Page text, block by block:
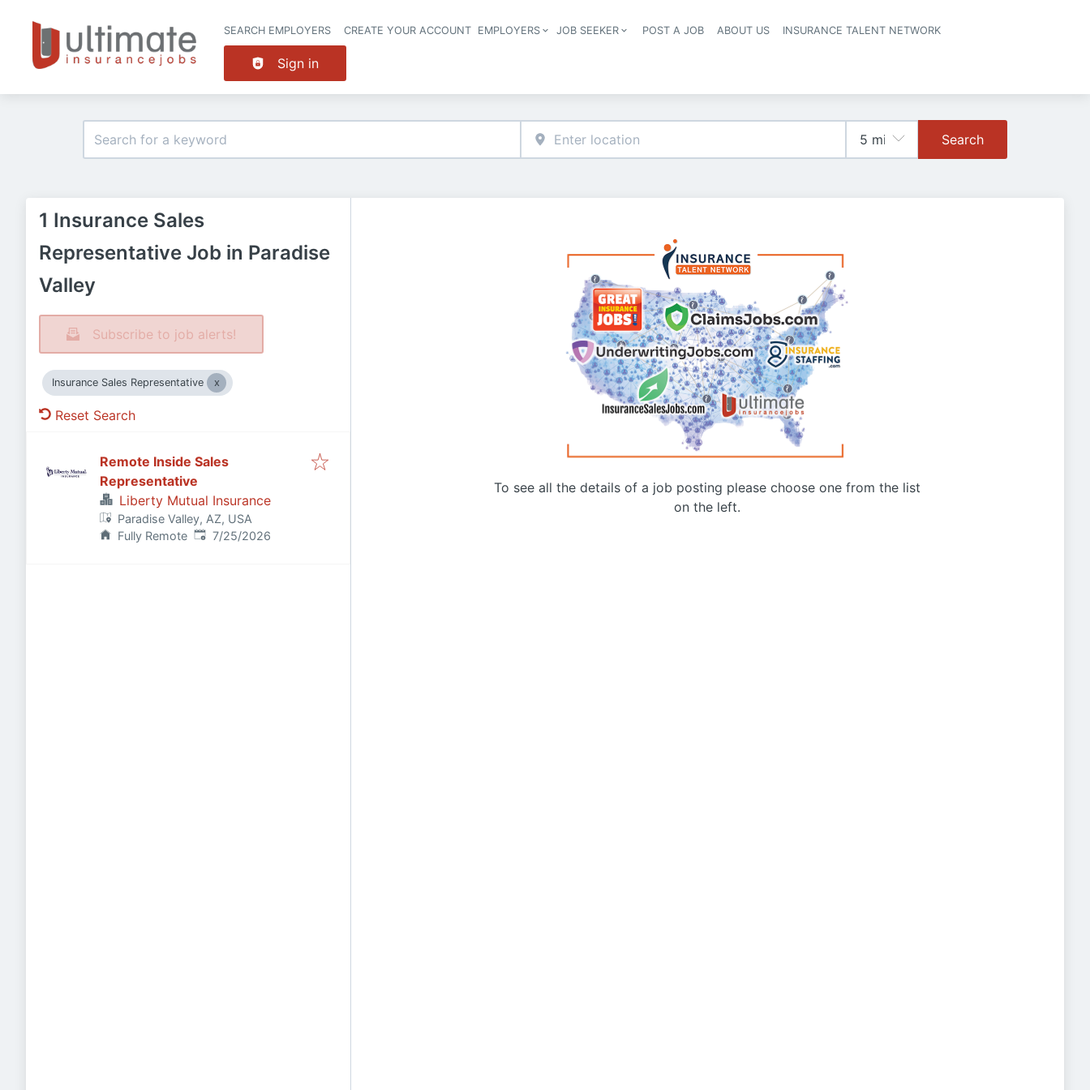
Header navigation
SEARCH EMPLOYERS CREATE YOUR ACCOUNT EMPLOYERS JOB SEEKER POST A JOB ABOUT US INSURANCE TALENT NETWORK
Sign in
Search
1 Insurance Sales
Representative Job in Paradise
Valley
Subscribe to job alerts!
Insurance Sales Representative
Reset Search
Remote Inside Sales
Representative
Liberty Mutual Insurance
Paradise Valley, AZ, USA
Fully Remote Published:
7/25/2026
To see all the details of a job posting please choose one from the list
on the left.